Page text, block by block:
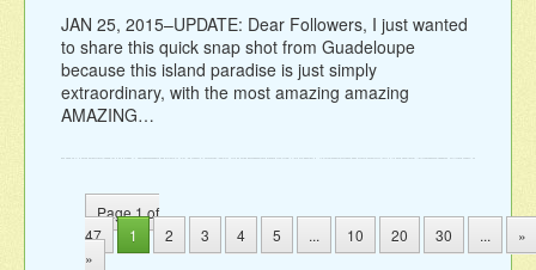
JAN 25, 2015–UPDATE: Dear Followers, I just wanted
to share this quick snap shot from Guadeloupe
because this island paradise is just simply
extraordinary, with the most amazing amazing
AMAZING…
Page 1 of
47
1 2 3 4 5 ... 10 20 30 ...
»
»